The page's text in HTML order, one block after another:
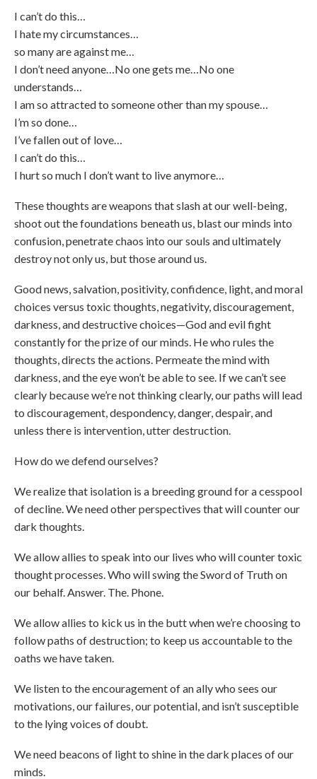
I can’t do this…
I hate my circumstances…
so many are against me…
I don’t need anyone…No one gets me…No one
understands…
I am so attracted to someone other than my spouse…
I’m so done…
I’ve fallen out of love…
I can’t do this…
I hurt so much I don’t want to live anymore…
These thoughts are weapons that slash at our well-being,
shoot out the foundations beneath us, blast our minds into
confusion, penetrate chaos into our souls and ultimately
destroy not only us, but those around us.
Good news, salvation, positivity, confidence, light, and moral
choices versus toxic thoughts, negativity, discouragement,
darkness, and destructive choices—God and evil fight
constantly for the prize of our minds. He who rules the
thoughts, directs the actions. Permeate the mind with
darkness, and the eye won’t be able to see. If we can’t see
clearly because we’re not thinking clearly, our paths will lead
to discouragement, despondency, danger, despair, and
unless there is intervention, utter destruction.
How do we defend ourselves?
We realize that isolation is a breeding ground for a cesspool
of decline. We need other perspectives that will counter our
dark thoughts.
We allow allies to speak into our lives who will counter toxic
thought processes. Who will swing the Sword of Truth on
our behalf. Answer. The. Phone.
We allow allies to kick us in the butt when we’re choosing to
follow paths of destruction; to keep us accountable to the
oaths we have taken.
We listen to the encouragement of an ally who sees our
motivations, our failures, our potential, and isn’t susceptible
to the lying voices of doubt.
We need beacons of light to shine in the dark places of our
minds.